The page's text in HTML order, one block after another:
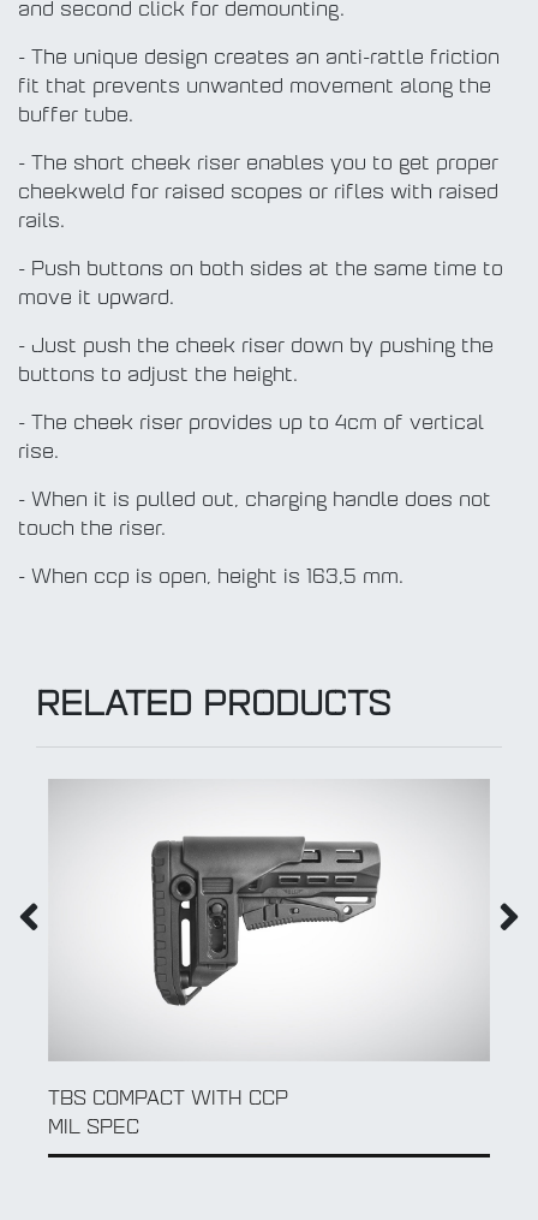
and second click for demounting.
- The unique design creates an anti-rattle friction
fit that prevents unwanted movement along the
buffer tube.
- The short cheek riser enables you to get proper
cheekweld for raised scopes or rifles with raised
rails.
- Push buttons on both sides at the same time to
move it upward.
- Just push the cheek riser down by pushing the
buttons to adjust the height.
- The cheek riser provides up to 4cm of vertical
rise.
- When it is pulled out, charging handle does not
touch the riser.
- When ccp is open, height is 163,5 mm.
RELATED PRODUCTS
QD SLING SWIVEL